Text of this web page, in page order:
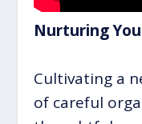
Nurturing
Cultivating a
of careful